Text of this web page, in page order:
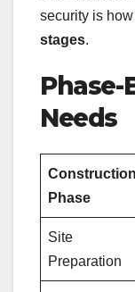
security is how
stages.
Phase-
Needs
Construction
Phase
Site
Preparation